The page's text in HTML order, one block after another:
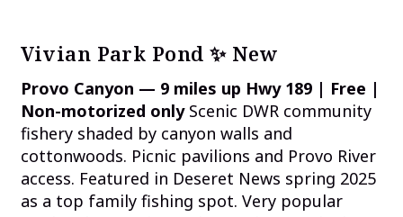
Vivian Park Pond ✨ New
Provo Canyon — 9 miles up Hwy 189 | Free |
Non-motorized onlyScenic DWR community
fishery shaded by canyon walls and
cottonwoods. Picnic pavilions and Provo River
access. Featured in Deseret News spring 2025
as a top family fishing spot. Very popular